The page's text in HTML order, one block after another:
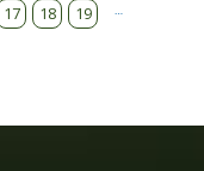
17 18 19